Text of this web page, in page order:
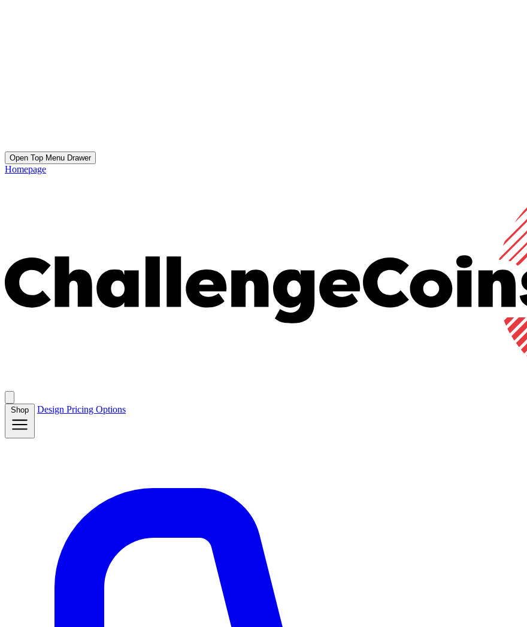
Open Top Menu Drawer
Homepage
Shop Design Pricing Options